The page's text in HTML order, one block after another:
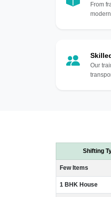
From
Our
Shifting
Few Items
1 BHK House